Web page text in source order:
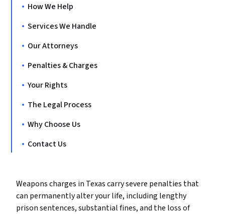
How We Help
Services We Handle
Our Attorneys
Penalties & Charges
Your Rights
The Legal Process
Why Choose Us
Contact Us
Weapons charges in Texas carry severe penalties that
can permanently alter your life, including lengthy
prison sentences, substantial fines, and the loss of